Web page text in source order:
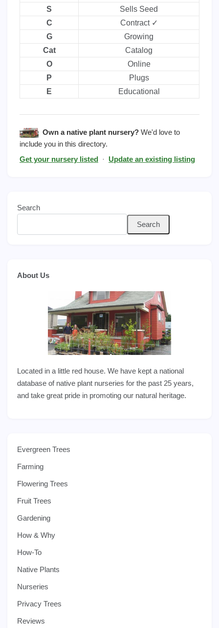
S
Sells Seed
C
Contract ✓
G
Growing
Cat
Catalog
O
Online
P
Plugs
E
Educational
Own a native plant nursery?We'd love to
include you in this directory.
Get your nursery listed · Update an existing listing
Search
Search
About Us
Located in a little red house. We have kept a national
database of native plant nurseries for the past 25 years,
and take great pride in promoting our natural heritage.
Evergreen Trees
Farming
Flowering Trees
Fruit Trees
Gardening
How & Why
How-To
Native Plants
Nurseries
Privacy Trees
Reviews